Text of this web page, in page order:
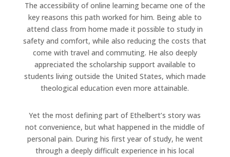
The accessibility of online learning became one of the
key reasons this path worked for him. Being able to
attend class from home made it possible to study in
safety and comfort, while also reducing the costs that
come with travel and commuting. He also deeply
appreciated the scholarship support available to
students living outside the United States, which made
theological education even more attainable.
Yet the most defining part of Ethelbert’s story was
not convenience, but what happened in the middle of
personal pain. During his first year of study, he went
through a deeply difficult experience in his local